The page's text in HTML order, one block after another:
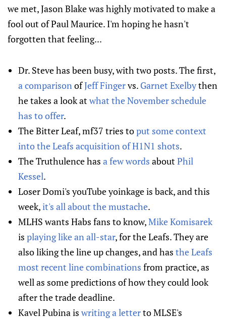
we met, Jason Blake was highly motivated to make a
fool out of Paul Maurice. I'm hoping he hasn't
forgotten that feeling...
Dr. Steve has been busy, with two posts. The first,
a comparison ofJeff Fingervs. Garnet Exelbythen
he takes a look at what the November schedule
has to offer.
The Bitter Leaf, mf37 tries toput some context
into the Leafs acquisition of H1N1 shots.
The Truthulence has a few words about Phil
Kessel.
Loser Domi's youTube yoinkage is back, and this
week,it's all about the mustache.
MLHS wants Habs fans to know,Mike Komisarek
is playing like an all-star, for the Leafs. They are
also liking the line up changes, and has the Leafs
most recent line combinations from practice, as
well as some predictions of how they could look
after the trade deadline.
Kavel Pubina is writing a letterto MLSE's